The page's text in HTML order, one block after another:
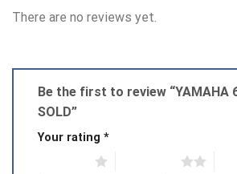
There are no reviews yet.
Be the first to review “YAMAHA
SOLD”
Your rating *